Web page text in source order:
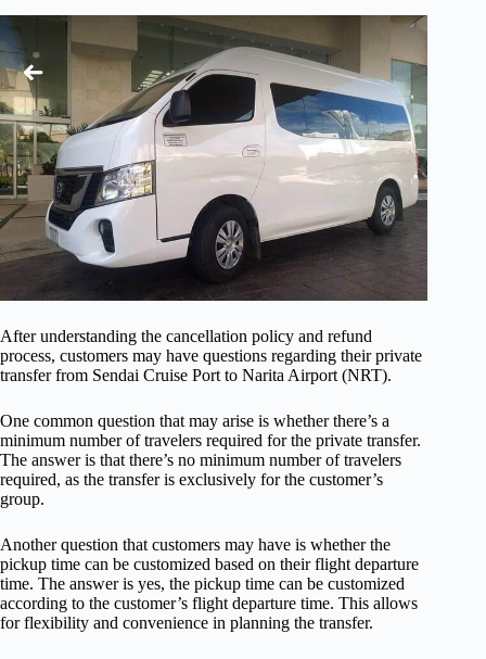
After understanding the cancellation policy and refund
process, customers may have questions regarding their private
transfer from Sendai Cruise Port to Narita Airport (NRT).
One common question that may arise is whether there’s a
minimum number of travelers required for the private transfer.
The answer is that there’s no minimum number of travelers
required, as the transfer is exclusively for the customer’s
group.
Another question that customers may have is whether the
pickup time can be customized based on their flight departure
time. The answer is yes, the pickup time can be customized
according to the customer’s flight departure time. This allows
for flexibility and convenience in planning the transfer.